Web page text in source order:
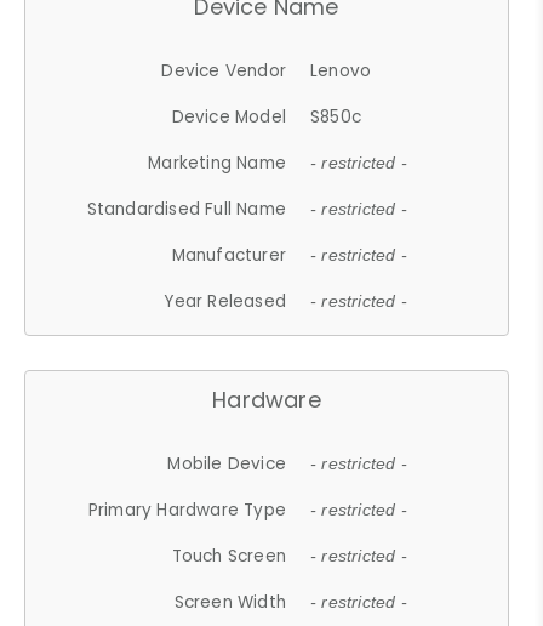
Device Name
Device Vendor
Lenovo
Device Model
S850c
Marketing Name
- restricted -
Standardised Full Name - restricted -
Manufacturer - restricted -
Year Released - restricted -
Hardware
Mobile Device - restricted -
Primary Hardware Type - restricted -
Touch Screen - restricted -
Screen Width - restricted -